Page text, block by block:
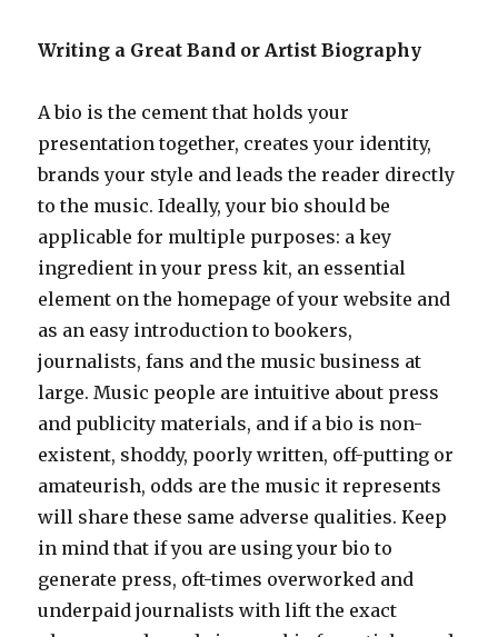
Writing a Great Band or Artist Biography
A bio is the cement that holds your
presentation together, creates your identity,
brands your style and leads the reader directly
to the music. Ideally, your bio should be
applicable for multiple purposes: a key
ingredient in your press kit, an essential
element on the homepage of your website and
as an easy introduction to bookers,
journalists, fans and the music business at
large. Music people are intuitive about press
and publicity materials, and if a bio is non-
existent, shoddy, poorly written, off-putting or
amateurish, odds are the music it represents
will share these same adverse qualities. Keep
in mind that if you are using your bio to
generate press, oft-times overworked and
underpaid journalists with lift the exact